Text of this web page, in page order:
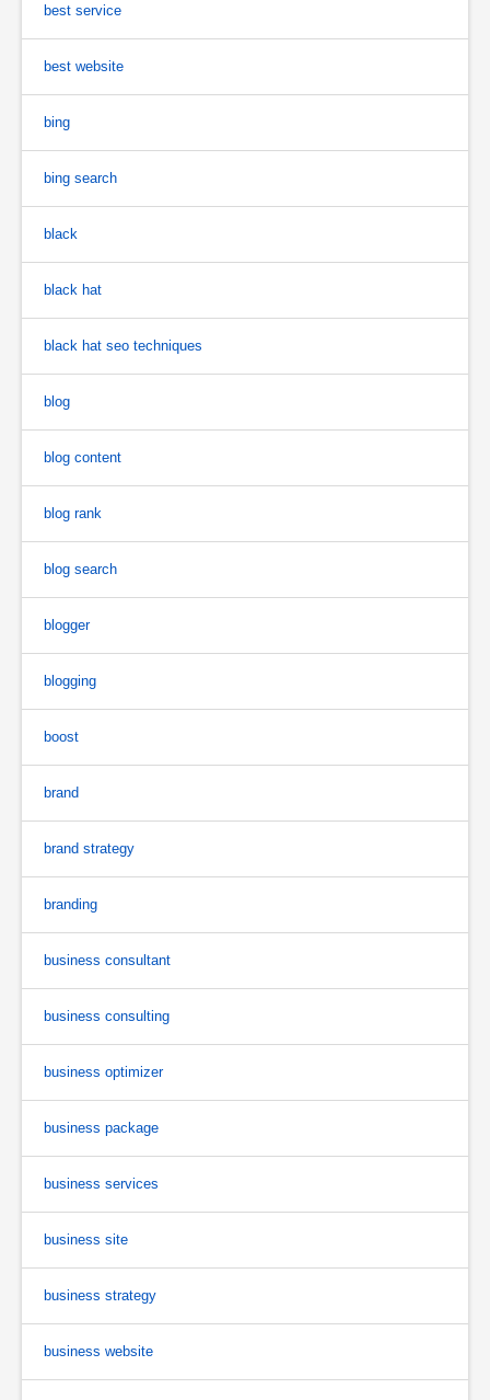
best service
best website
bing
bing search
black
black hat
black hat seo techniques
blog
blog content
blog rank
blog search
blogger
blogging
boost
brand
brand strategy
branding
business consultant
business consulting
business optimizer
business package
business services
business site
business strategy
business website